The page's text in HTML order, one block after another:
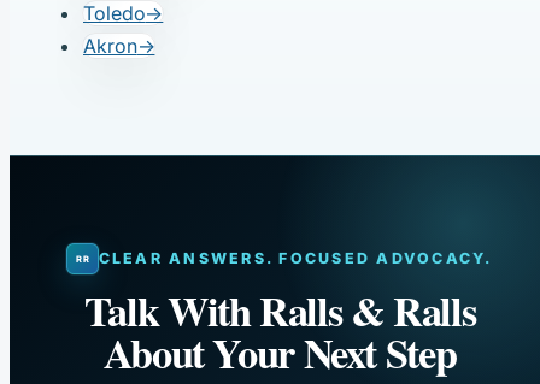
Toledo→
Akron→
CLEAR ANSWERS. FOCUSED ADVOCACY.
Talk With Ralls & Ralls
About Your Next Step